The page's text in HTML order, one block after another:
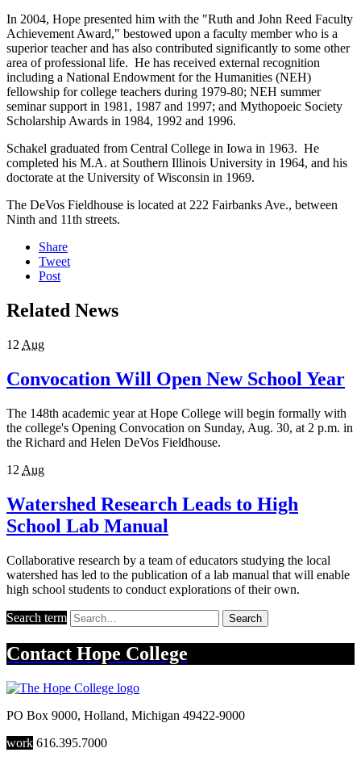
In 2004, Hope presented him with the "Ruth and John Reed Faculty
Achievement Award," bestowed upon a faculty member who is a
superior teacher and has also contributed significantly to some other
area of professional life. He has received external recognition
including a National Endowment for the Humanities (NEH)
fellowship for college teachers during 1979-80; NEH summer
seminar support in 1981, 1987 and 1997; and Mythopoeic Society
Scholarship Awards in 1984, 1992 and 1996.
Schakel graduated from Central College in Iowa in 1963. He
completed his M.A. at Southern Illinois University in 1964, and his
doctorate at the University of Wisconsin in 1969.
The DeVos Fieldhouse is located at 222 Fairbanks Ave., between
Ninth and 11th streets.
Share
Tweet
Post
Related News
12 Aug
Convocation Will Open New School Year
The 148th academic year at Hope College will begin formally with
the college's Opening Convocation on Sunday, Aug. 30, at 2 p.m. in
the Richard and Helen DeVos Fieldhouse.
12 Aug
Watershed Research Leads to High
School Lab Manual
Collaborative research by a team of educators studying the local
watershed has led to the publication of a lab manual that will enable
high school students to conduct explorations of their own.
Search term Search
Contact Hope College
PO Box 9000, Holland, Michigan 49422-9000
work 616.395.7000